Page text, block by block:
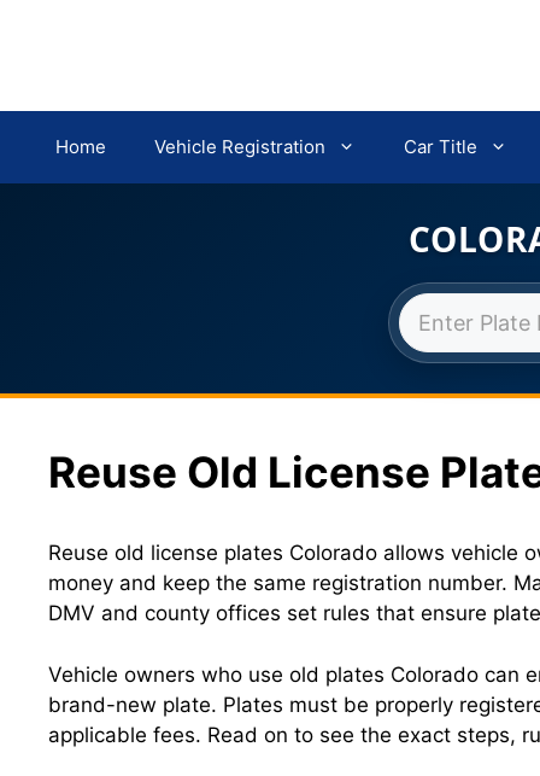
Skip
Home Vehicle Registration Car Title
Reuse Old License
Reuse old license plates Colorado allows vehicle
money and keep the same registration number.
DMV and county offices set rules that ensure
Vehicle owners who use old plates Colorado can
brand-new plate. Plates must be properly
applicable fees. Read on to see the exact steps,